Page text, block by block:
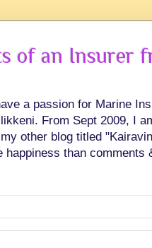
of an Insurer
a passion for Marine
From Sept 2009, I
other blog titled
than